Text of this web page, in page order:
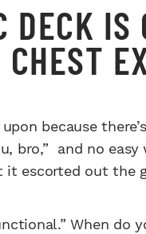
DECK IS
because
bro,” and no
it escorted out the
When do